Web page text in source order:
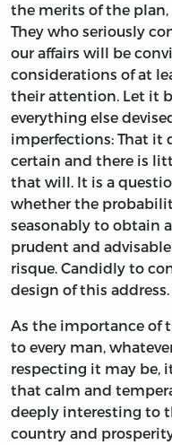
the merits of the
They who seriously
our affairs will be
considerations of at
their attention. Let it
everything else
imperfections: That it
certain and there is
that will. It is a
whether the
seasonably to obtain
prudent and
risque. Candidly to
design of this address.
As the importance of
to every man,
respecting it may be,
that calm and
deeply interesting to
country and